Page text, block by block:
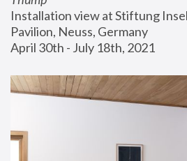
Installation view at Stiftung
Pavilion, Neuss, Germany
April 30th - July 18th, 2021